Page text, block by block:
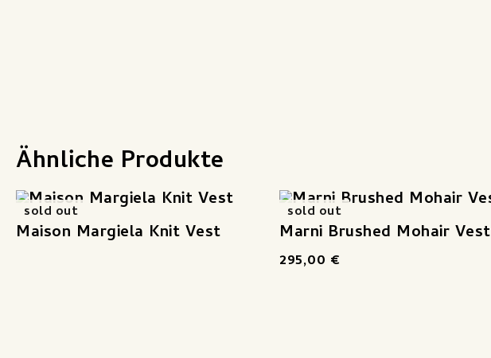
Ähnliche Produkte
sold out
Maison Margiela Knit Vest
sold out
Marni Brushed Mohair Vest
295,00 €